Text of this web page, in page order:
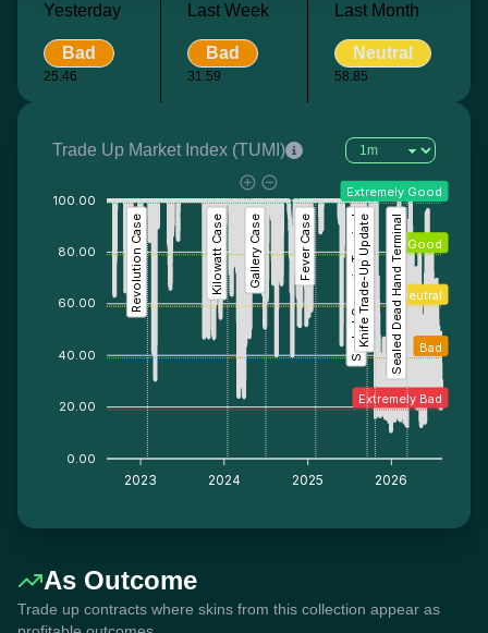
Yesterday
Bad
25.46
Last Week
Bad
31.59
Last Month
Neutral
58.85
Trade Up Market Index (TUMI)
100.00
80.00
60.00
40.00
20.00
0.00
2023 2024 2025 2026
Extremely Bad
Bad
Neutral
Good
Extremely Good
Fever Case
Gallery Case Sealed Genesis TerminalSealed Dead Hand Terminal
Revolution Case Kilowatt Case Knife Trade-Up Update
As Outcome
Trade up contracts where skins from this collection appear as